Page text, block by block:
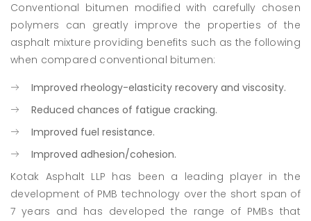
Conventional bitumen modified with carefully chosen
polymers can greatly improve the properties of the
asphalt mixture providing benefits such as the following
when compared conventional bitumen:
Improved rheology-elasticity recovery and viscosity.
Reduced chances of fatigue cracking.
Improved fuel resistance.
Improved adhesion/cohesion.
Kotak Asphalt LLP has been a leading player in the
development of PMB technology over the short span of
7 years and has developed the range of PMBs that